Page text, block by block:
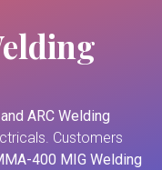
ARC Welding
Customers
400 MIG Welding